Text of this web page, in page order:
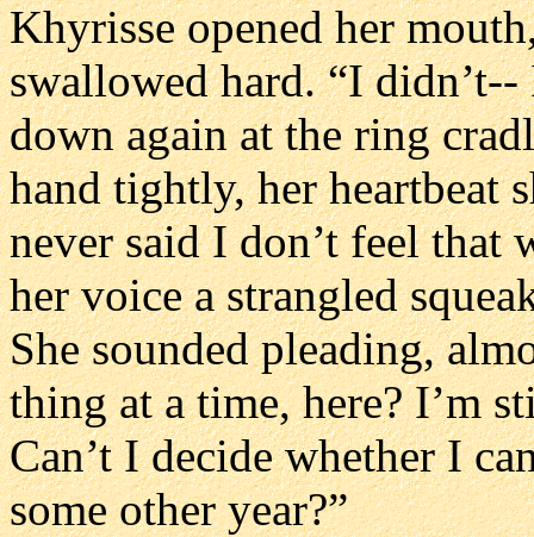
Khyrisse opened her
swallowed hard. “I didn’t--
down again at the ring
hand tightly, her heartbeat
never said I don’t feel that
her voice a strangled
She sounded pleading,
thing at a time, here? I’m
Can’t I decide whether I
some other year?”